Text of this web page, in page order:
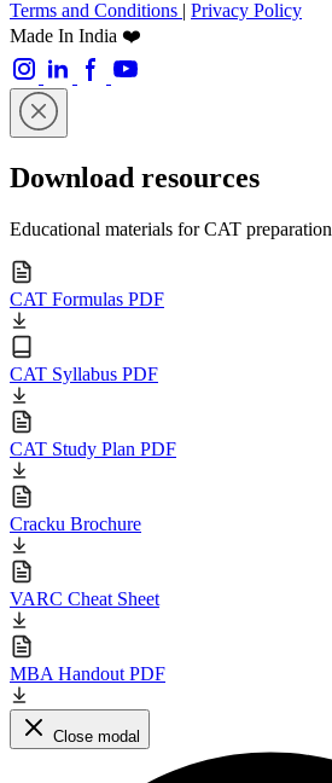
Terms and Conditions | Privacy Policy
Made In India ❤️
Download resources
Educational materials for CAT preparation
CAT Formulas PDF
CAT Syllabus PDF
CAT Study Plan PDF
Cracku Brochure
VARC Cheat Sheet
MBA Handout PDF
Close modal